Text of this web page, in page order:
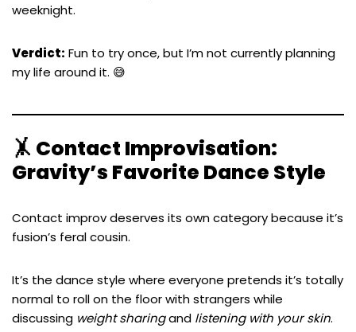
weeknight.
Verdict: Fun to try once, but I’m not currently planning
my life around it. 😅
🤸 Contact Improvisation:
Gravity’s Favorite Dance Style
Contact improv deserves its own category because it’s
fusion’s feral cousin.
It’s the dance style where everyone pretends it’s totally
normal to roll on the floor with strangers while
discussing weight sharingand listening with your skin.